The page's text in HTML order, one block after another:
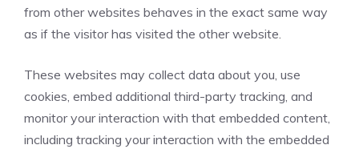
from other websites behaves in the exact same way
as if the visitor has visited the other website.
These websites may collect data about you, use
cookies, embed additional third-party tracking, and
monitor your interaction with that embedded content,
including tracking your interaction with the embedded